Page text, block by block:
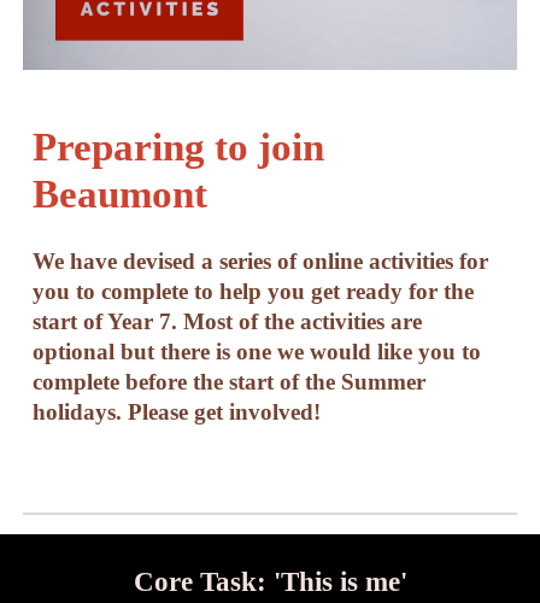
Preparing to join
Beaumont
We have devised a series of online activities for
you to complete to help you get ready for the
start of Year 7. Most of the activities are
optional but there is one we would like you to
complete before the start of the Summer
holidays. Please get involved!
Core Task: 'This is me'